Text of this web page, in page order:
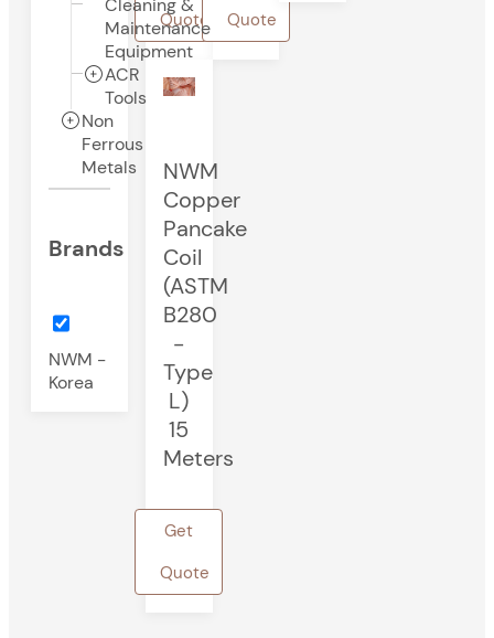
Cleaning &
Maintenance
Equipment
ACR
Tools
Non
Ferrous
Metals
Brands
NWM -
Korea
Quote
Quote
NWM
Copper
Pancake
Coil
(ASTM
B280
-
Type
L)
15
Meters
Get
Quote